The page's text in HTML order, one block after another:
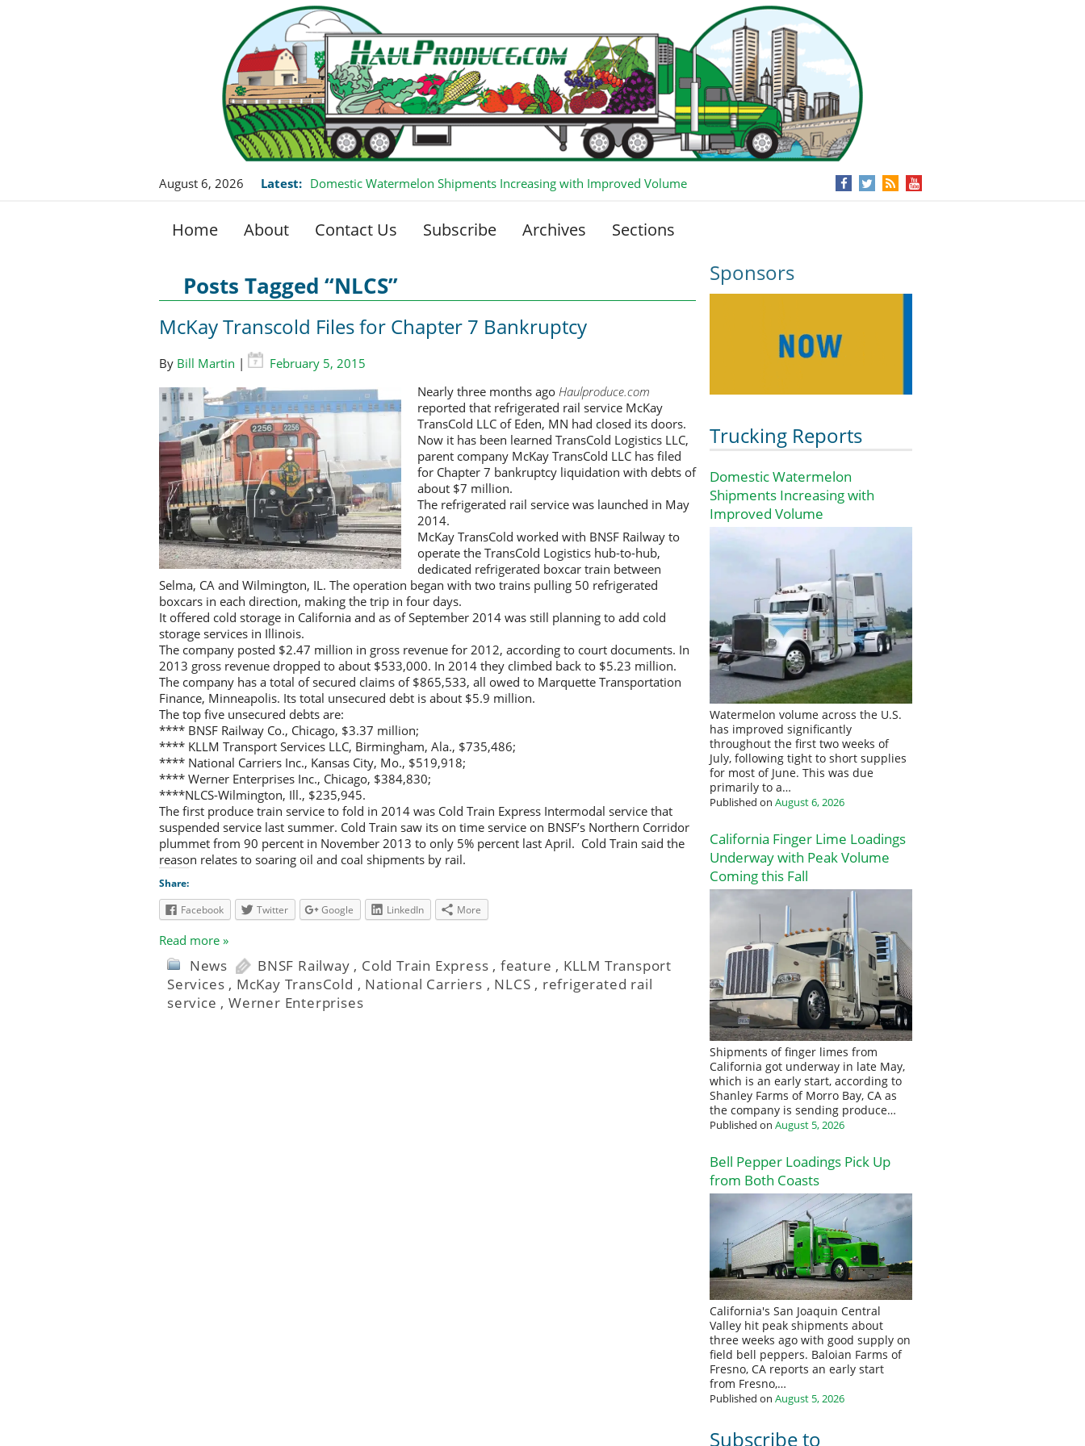
August 6, 2026 Latest: Domestic Watermelon Shipments Increasing with Improved Volume
Home About Contact Us Subscribe Archives Sections
Sponsors
Trucking Reports
Domestic Watermelon
Shipments Increasing with
Improved Volume
Watermelon volume across the U.S.
has improved significantly
throughout the first two weeks of
July, following tight to short supplies
for most of June. This was due
primarily to a…
Published on August 6, 2026
California Finger Lime Loadings
Underway with Peak Volume
Coming this Fall
Shipments of finger limes from
California got underway in late May,
which is an early start, according to
Shanley Farms of Morro Bay, CA as
the company is sending produce…
Published on August 5, 2026
Bell Pepper Loadings Pick Up
from Both Coasts
California's San Joaquin Central
Valley hit peak shipments about
three weeks ago with good supply on
field bell peppers. Baloian Farms of
Fresno, CA reports an early start
from Fresno,…
Published on August 5, 2026
Subscribe to
Posts Tagged “NLCS”
McKay Transcold Files for Chapter 7 Bankruptcy
By Bill Martin |
February 5, 2015
Nearly three months ago Haulproduce.com
reported that refrigerated rail service McKay
TransCold LLC of Eden, MN had closed its doors.
Now it has been learned TransCold Logistics LLC,
parent company McKay TransCold LLC has filed
for Chapter 7 bankruptcy liquidation with debts of
about $7 million.
The refrigerated rail service was launched in May
2014.
McKay TransCold worked with BNSF Railway to
operate the TransCold Logistics hub-to-hub,
dedicated refrigerated boxcar train between
Selma, CA and Wilmington, IL. The operation began with two trains pulling 50 refrigerated
boxcars in each direction, making the trip in four days.
It offered cold storage in California and as of September 2014 was still planning to add cold
storage services in Illinois.
The company posted $2.47 million in gross revenue for 2012, according to court documents. In
2013 gross revenue dropped to about $533,000. In 2014 they climbed back to $5.23 million.
The company has a total of secured claims of $865,533, all owed to Marquette Transportation
Finance, Minneapolis. Its total unsecured debt is about $5.9 million.
The top five unsecured debts are:
**** BNSF Railway Co., Chicago, $3.37 million;
**** KLLM Transport Services LLC, Birmingham, Ala., $735,486;
**** National Carriers Inc., Kansas City, Mo., $519,918;
**** Werner Enterprises Inc., Chicago, $384,830;
****NLCS-Wilmington, Ill., $235,945.
The first produce train service to fold in 2014 was Cold Train Express Intermodal service that
suspended service last summer. Cold Train saw its on time service on BNSF’s Northern Corridor
plummet from 90 percent in November 2013 to only 5% percent last April. Cold Train said the
reason relates to soaring oil and coal shipments by rail.
Share:
Facebook
Twitter Google LinkedIn More
Read more »
News BNSF Railway , Cold Train Express , feature , KLLM Transport
Services , McKay TransCold , National Carriers , NLCS , refrigerated rail
service ,Werner Enterprises